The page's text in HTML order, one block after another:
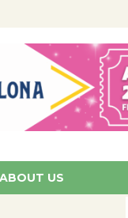
ABOUT US